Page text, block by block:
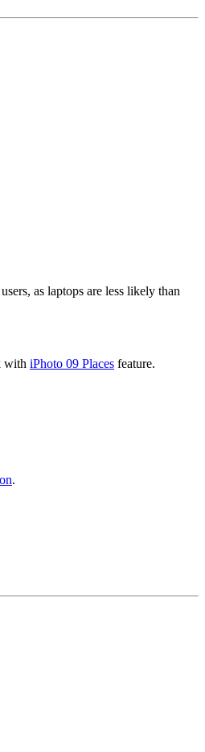
as laptops are less likely than
with iPhoto 09 Places feature.
.